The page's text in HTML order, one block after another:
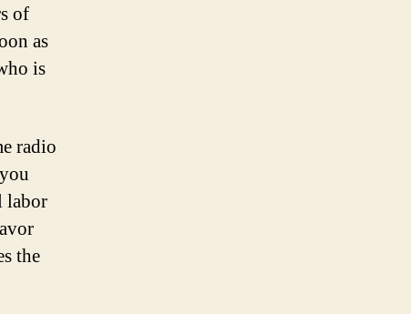
of
as
is
radio
labor
the